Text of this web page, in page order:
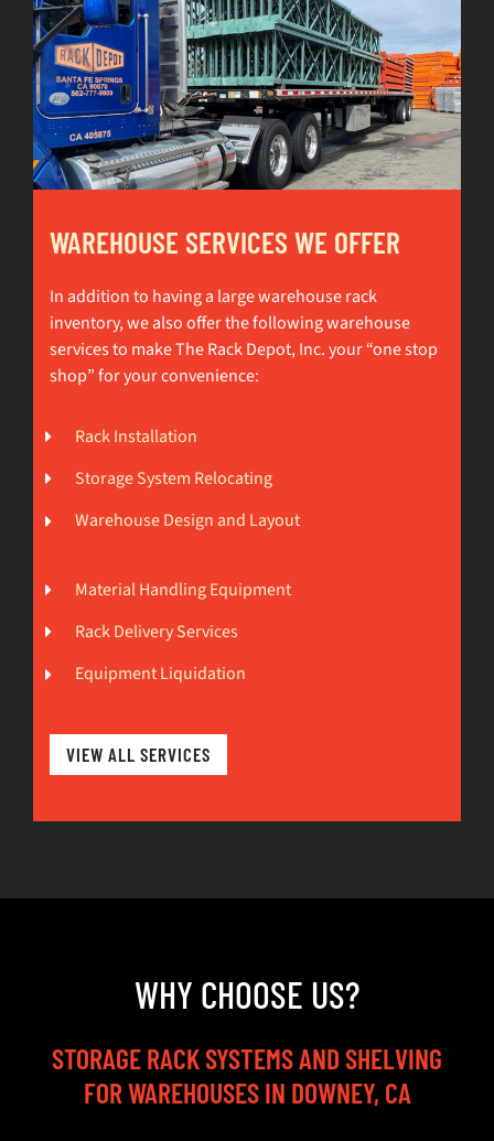
WAREHOUSE SERVICES WE OFFER
In addition to having a large warehouse rack
inventory, we also offer the following warehouse
services to make The Rack Depot, Inc. your “one stop
shop” for your convenience:
Rack Installation
Storage System Relocating
Warehouse Design and Layout
Material Handling Equipment
Rack Delivery Services
Equipment Liquidation
VIEW ALL SERVICES
WHY CHOOSE US?
STORAGE RACK SYSTEMS AND SHELVING
FOR WAREHOUSES IN DOWNEY, CA